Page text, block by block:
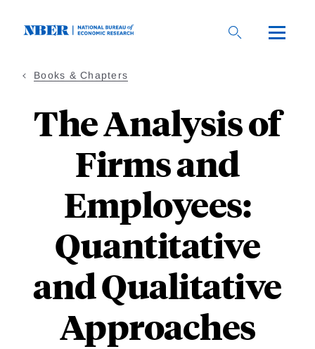
Books & Chapters
The Analysis of
Firms and
Employees:
Quantitative
and Qualitative
Approaches